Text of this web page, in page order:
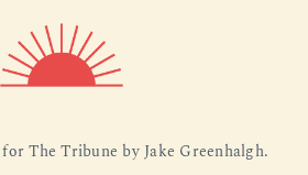
The Tribune by Jake Greenhalgh.